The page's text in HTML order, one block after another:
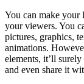
You can make your
your viewers. You
pictures, graphics,
animations.
elements, it’ll
and even share it